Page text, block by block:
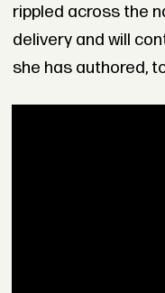
rippled across the
delivery and will
she has authored,